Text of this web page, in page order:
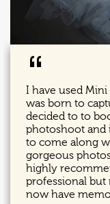
“
I have used
was born to
decided to to
photoshoot and
to come along
gorgeous
highly
professional but
now have